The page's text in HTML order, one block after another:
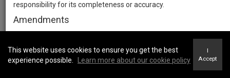
responsibility for its completeness or accuracy.
Amendments
should they wish to continue accessing the website, and should
therefore periodically visit this page to review any and all such
This website uses cookies to ensure you get the best
experience possible.
Learn more about our cookie policy
I
Accept